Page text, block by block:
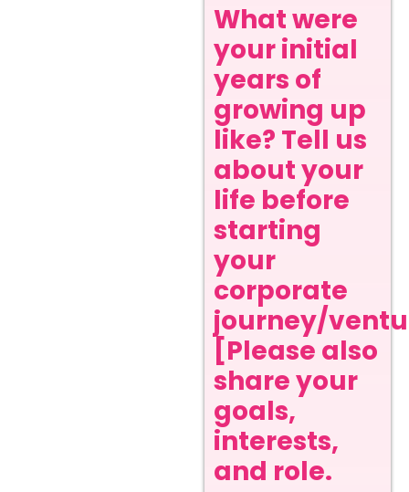
What were
your initial
years of
growing up
like? Tell us
about your
life before
starting
your
corporate
journey/
[Please also
share your
goals,
interests,
and role.